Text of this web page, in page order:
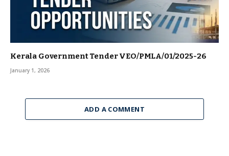
Kerala Government Tender VEO/PMLA/01/2025-26
January 1, 2026
ADD A COMMENT